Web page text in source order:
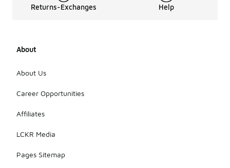
Returns-Exchanges Help
About
About Us
Career Opportunities
Affiliates
LCKR Media
Pages Sitemap